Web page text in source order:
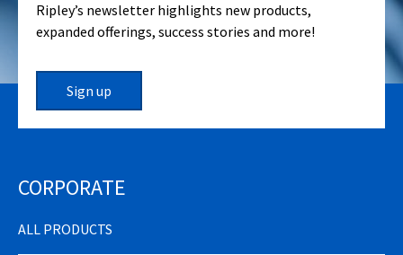
Ripley’s newsletter highlights new products,
expanded offerings, success stories and more!
Sign up
CORPORATE
ALL PRODUCTS